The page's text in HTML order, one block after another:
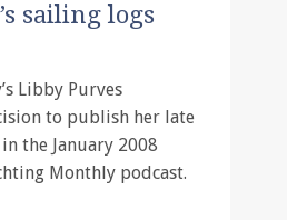
sailing logs
Libby Purves
to publish her late
the January 2008
Monthly podcast.